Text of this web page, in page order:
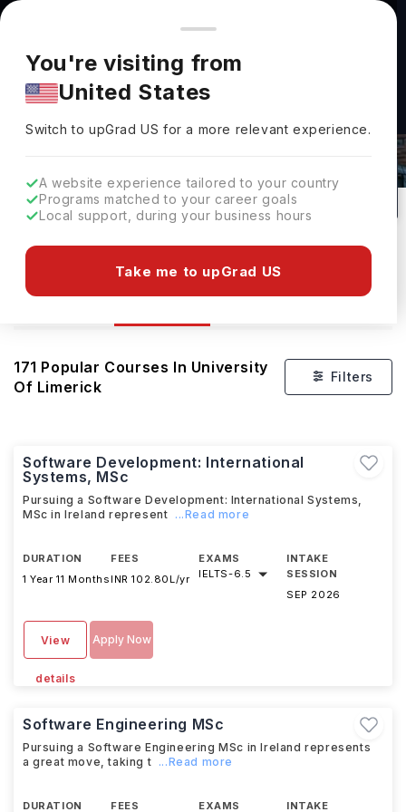
You're browsing from
Pricing and program details shown here are for the Indian
market. Fees, curriculum, and availability may differ in your
region.
You're visiting from
United States
Switch to upGradUS for a more relevant experience.
A website experience tailored to your country
Programs matched to your career goals
Local support, during your business hours
Take me to upGrad US
Limerick, Ireland
171
No of Courses
#401
Rank(QS Top Universities)
Public
University Type
171 Popular Courses In University
Of Limerick
Filters
Software Development: International
Systems, MSc
Pursuing a Software Development: International Systems,
MSc in Ireland represent ...Read more
DURATION
1 Year 11 Months
FEES
INR 102.80L/yr
EXAMS
IELTS-6.5
INTAKE
SESSION
SEP 2026
View
details
Apply Now
Software Engineering MSc
Pursuing a Software Engineering MSc in Ireland represents
a great move, taking t ...Read more
DURATION FEES EXAMS INTAKE